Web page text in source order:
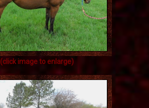
(click image to enlarge)